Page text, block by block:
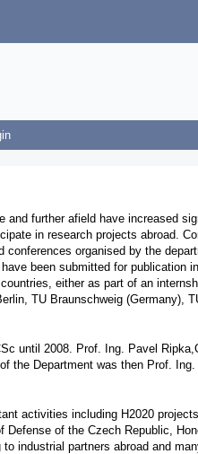
further afield have increased
in research projects abroad.
organised by the
been submitted for publication
either as part of an
TU Braunschweig (Germany),
until 2008. Prof. Ing. Pavel
the Department was then Prof.
activities including H2020
of the Czech Republic,
industrial partners abroad and